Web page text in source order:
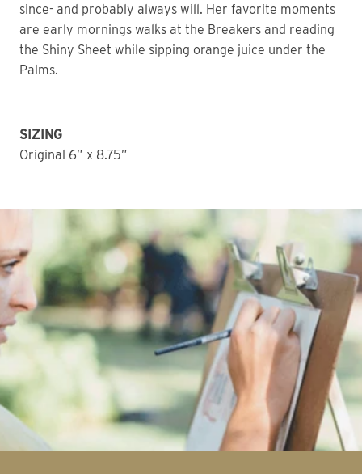
since- and probably always will. Her favorite moments
are early mornings walks at the Breakers and reading
the Shiny Sheet while sipping orange juice under the
Palms.
SIZING
Original 6” x 8.75”